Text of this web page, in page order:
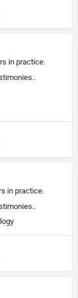
in practice.
in practice.